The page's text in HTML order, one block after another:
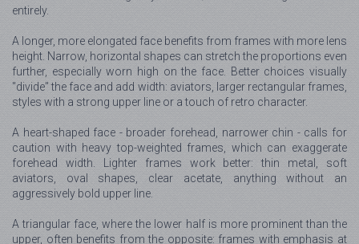
entirely.
A longer, more elongated face benefits from frames with more lens
height. Narrow, horizontal shapes can stretch the proportions even
further, especially worn high on the face. Better choices visually
"divide" the face and add width: aviators, larger rectangular frames,
styles with a strong upper line or a touch of retro character.
A heart-shaped face - broader forehead, narrower chin - calls for
caution with heavy top-weighted frames, which can exaggerate
forehead width. Lighter frames work better: thin metal, soft
aviators, oval shapes, clear acetate, anything without an
aggressively bold upper line.
A triangular face, where the lower half is more prominent than the
upper, often benefits from the opposite: frames with emphasis at